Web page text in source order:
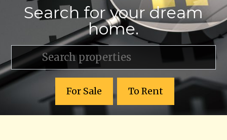
Search for your dream
home.
For Sale To Rent